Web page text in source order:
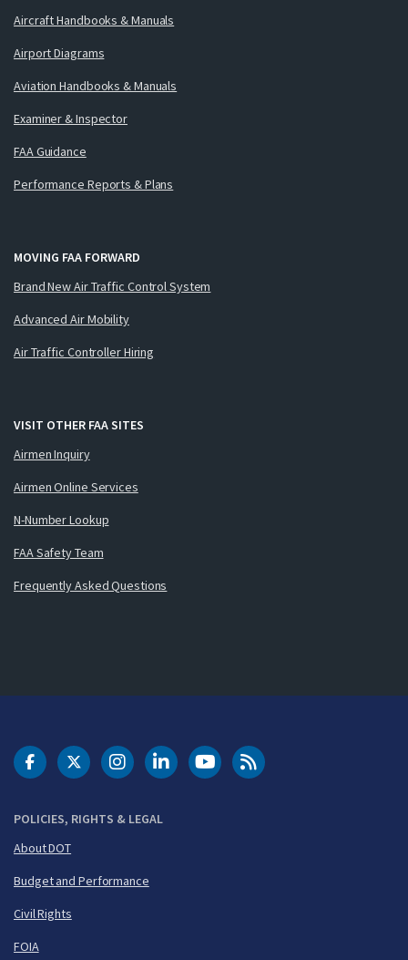
Aircraft Handbooks & Manuals
Airport Diagrams
Aviation Handbooks & Manuals
Examiner & Inspector
FAA Guidance
Performance Reports & Plans
MOVING FAA FORWARD
Brand New Air Traffic Control System
Advanced Air Mobility
Air Traffic Controller Hiring
VISIT OTHER FAA SITES
Airmen Inquiry
Airmen Online Services
N-Number Lookup
FAA Safety Team
Frequently Asked Questions
POLICIES, RIGHTS & LEGAL
About DOT
Budget and Performance
Civil Rights
FOIA
DOT Facebook
DOT Twitter
DOT Instagram
DOT LinkedIn
FAA YouTubeCleared for Takeoff